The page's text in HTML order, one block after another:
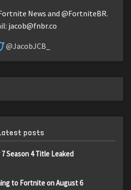
News and @FortniteBR.
jacob@fnbr.co
@JacobJCB_
posts
Season 4 Title Leaked
to Fortnite on August 6